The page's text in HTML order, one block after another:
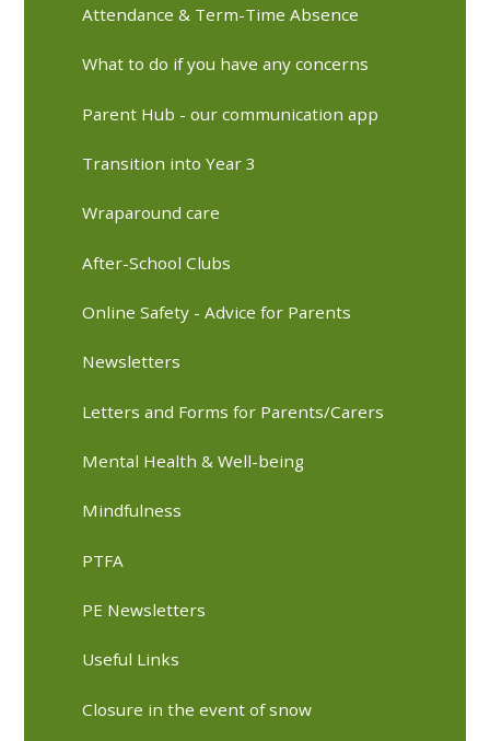
Attendance & Term-Time Absence
What to do if you have any concerns
Parent Hub - our communication app
Transition into Year 3
Wraparound care
After-School Clubs
Online Safety - Advice for Parents
Newsletters
Letters and Forms for Parents/Carers
Mental Health & Well-being
Mindfulness
PTFA
PE Newsletters
Useful Links
Closure in the event of snow